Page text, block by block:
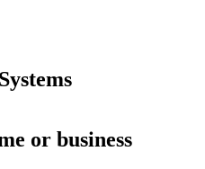
or business